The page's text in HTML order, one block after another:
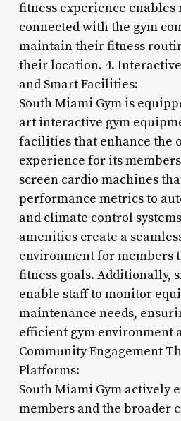
fitness experience enables
connected with the gym
maintain their fitness
their location. 4.
and Smart Facilities:
South Miami Gym is
art interactive gym
facilities that enhance the
experience for its
screen cardio machines
performance metrics to
and climate control
amenities create a
environment for members
fitness goals. Additionally,
enable staff to monitor
maintenance needs,
efficient gym environment
Community Engagement
Platforms:
South Miami Gym actively
members and the broader